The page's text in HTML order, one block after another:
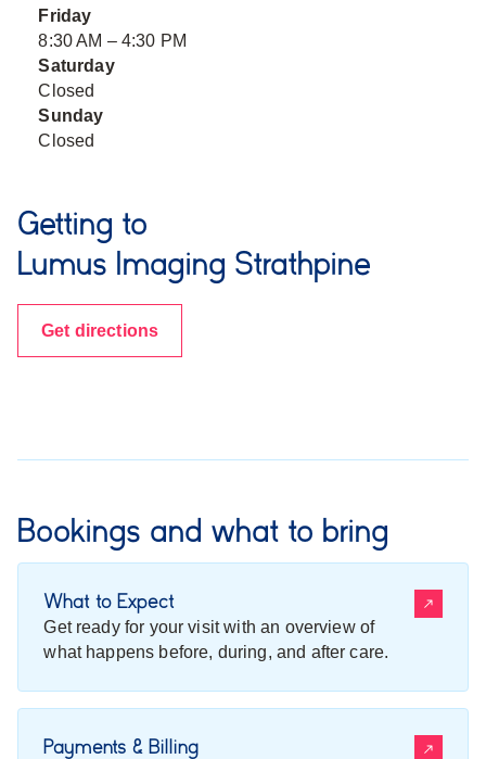
Friday
8:30 AM – 4:30 PM
Saturday
Closed
Sunday
Closed
Getting to
Lumus Imaging Strathpine
Get directions
Bookings and what to bring
What to Expect
Get ready for your visit with an overview of
what happens before, during, and after care.
Payments & Billing